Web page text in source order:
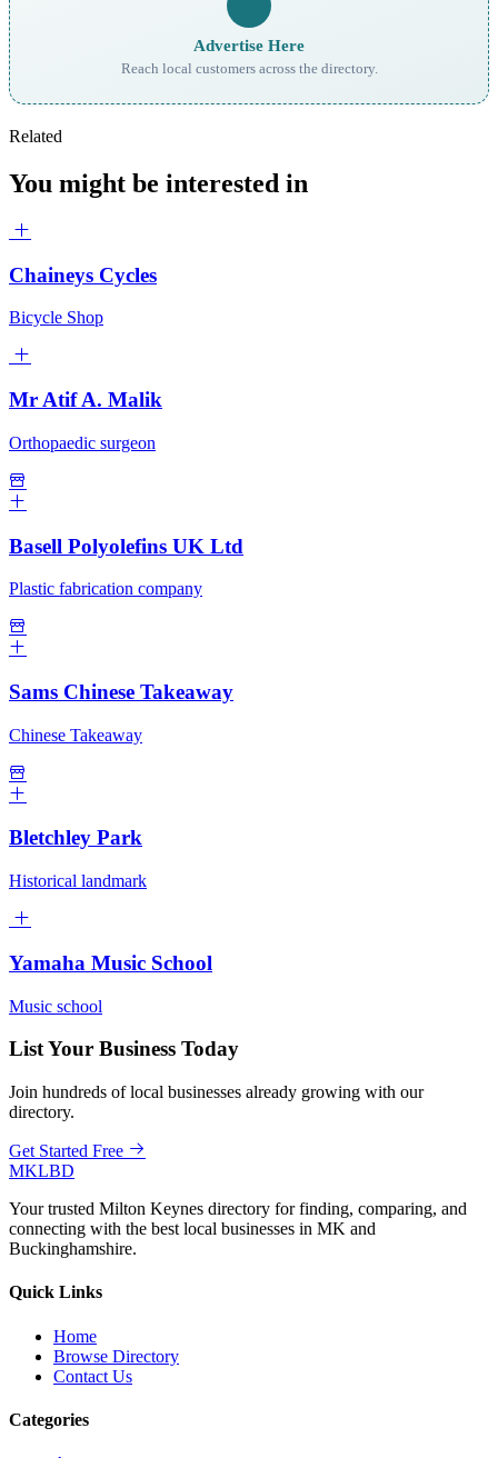
Advertise Here
Reach local customers across the directory.
Related
You might be interested in
Chaineys Cycles
Bicycle Shop
Mr Atif A. Malik
Orthopaedic surgeon
Basell Polyolefins UK Ltd
Plastic fabrication company
Sams Chinese Takeaway
Chinese Takeaway
Bletchley Park
Historical landmark
Yamaha Music School
Music school
List Your Business Today
Join hundreds of local businesses already growing with our
directory.
Get Started Free
MKLBD
Your trusted Milton Keynes directory for finding, comparing, and
connecting with the best local businesses in MK and
Buckinghamshire.
Quick Links
Home
Browse Directory
Contact Us
Categories